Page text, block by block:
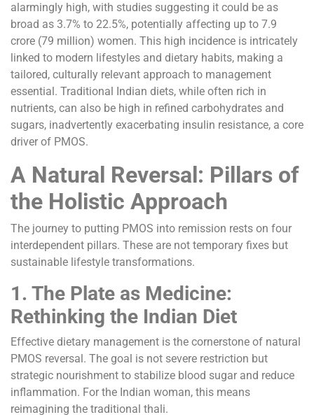
alarmingly high, with studies suggesting it could be as
broad as 3.7% to 22.5%, potentially affecting up to 7.9
crore (79 million) women. This high incidence is intricately
linked to modern lifestyles and dietary habits, making a
tailored, culturally relevant approach to management
essential. Traditional Indian diets, while often rich in
nutrients, can also be high in refined carbohydrates and
sugars, inadvertently exacerbating insulin resistance, a core
driver of PMOS.
A Natural Reversal: Pillars of
the Holistic Approach
The journey to putting PMOS into remission rests on four
interdependent pillars. These are not temporary fixes but
sustainable lifestyle transformations.
1. The Plate as Medicine:
Rethinking the Indian Diet
Effective dietary management is the cornerstone of natural
PMOS reversal. The goal is not severe restriction but
strategic nourishment to stabilize blood sugar and reduce
inflammation. For the Indian woman, this means
reimagining the traditional thali.